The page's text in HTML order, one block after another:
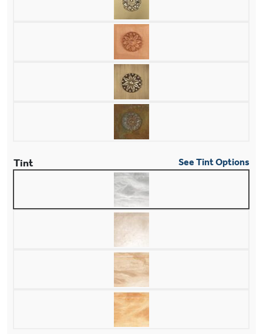
Tint See Tint Options